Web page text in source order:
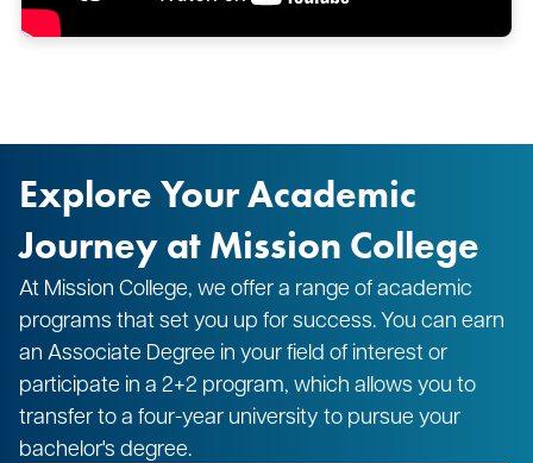
Explore Your Academic
Journey at Mission College
At Mission College, we offer a range of academic
programs that set you up for success. You can earn
an Associate Degree in your field of interest or
participate in a 2+2 program, which allows you to
transfer to a four-year university to pursue your
bachelor's degree.